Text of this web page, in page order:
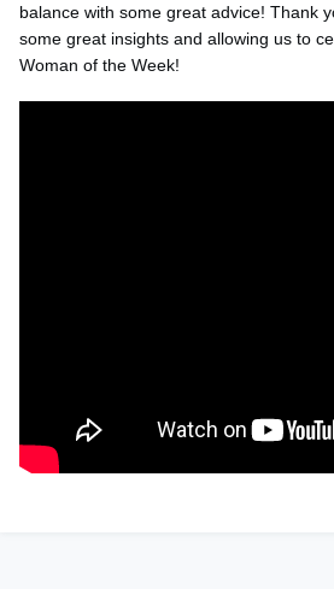
balance with some great advice! Thank
some great insights and allowing us to
Woman of the Week!